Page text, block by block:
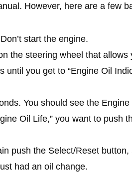
However, here are a few
start the engine.
the steering wheel that allows
you get to “Engine Oil
You should see the
Oil Life,” you want to push
push the Select/Reset button,
had an oil change.